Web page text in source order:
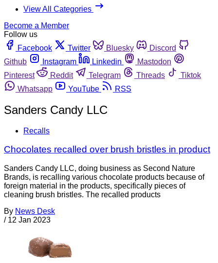
View All Categories
Become a Member
Follow us
Facebook
Twitter Bluesky
Discord
Github
Instagram Linkedin
Mastodon
Pinterest
Reddit Telegram Threads
Tiktok
Whatsapp
YouTube RSS
Sanders Candy LLC
Recalls
Chocolates recalled over brush bristles in product
Sanders Candy LLC, doing business as Second Nature
Brands, is recalling various chocolate products because of
foreign material in the products, specifically pieces of
cleaning brush bristles. The recalled products
By News Desk
/ 12 Jan 2023